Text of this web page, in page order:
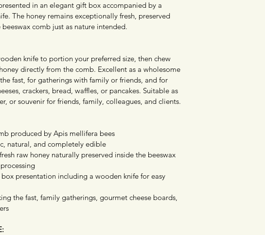
in an elegant gift box accompanied by a
The honey remains exceptionally fresh, preserved
comb just as nature intended.
knife to portion your preferred size, then chew
directly from the comb. Excellent as a wholesome
fast, for gatherings with family or friends, and for
crackers, bread, waffles, or pancakes. Suitable as
or souvenir for friends, family, colleagues, and clients.
produced by Apis mellifera bees
natural, and completely edible
raw honey naturally preserved inside the beeswax
presentation including a wooden knife for easy
the fast, family gatherings, gourmet cheese boards,